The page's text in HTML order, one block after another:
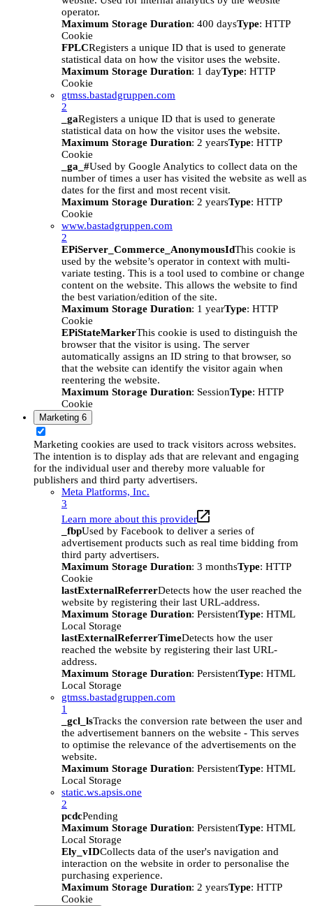
operator.
Maximum Storage Duration: 400 daysType: HTTP
Cookie
FPLCRegisters a unique ID that is used to generate
statistical data on how the visitor uses the website.
Maximum Storage Duration: 1 dayType: HTTP
Cookie
gtmss.bastadgruppen.com
2
_gaRegisters a unique ID that is used to generate
statistical data on how the visitor uses the website.
Maximum Storage Duration: 2 yearsType: HTTP
Cookie
_ga_#Used by Google Analytics to collect data on the
number of times a user has visited the website as well as
dates for the first and most recent visit.
Maximum Storage Duration: 2 yearsType: HTTP
Cookie
www.bastadgruppen.com
2
EPiServer_Commerce_AnonymousIdThis cookie is
used by the website’s operator in context with multi-
variate testing. This is a tool used to combine or change
content on the website. This allows the website to find
the best variation/edition of the site.
Maximum Storage Duration: 1 yearType: HTTP
Cookie
EPiStateMarkerThis cookie is used to distinguish the
browser that the visitor is using. The server
automatically assigns an ID string to that browser, so
that the website can identify the visitor again when
reentering the website.
Maximum Storage Duration: SessionType: HTTP
Cookie
Marketing 6
Marketing cookies are used to track visitors across websites.
The intention is to display ads that are relevant and engaging
for the individual user and thereby more valuable for
publishers and third party advertisers.
Meta Platforms, Inc.
3
Learn more about this provider
_fbpUsed by Facebook to deliver a series of
advertisement products such as real time bidding from
third party advertisers.
Maximum Storage Duration: 3 monthsType: HTTP
Cookie
lastExternalReferrerDetects how the user reached the
website by registering their last URL-address.
Maximum Storage Duration: PersistentType: HTML
Local Storage
lastExternalReferrerTimeDetects how the user
reached the website by registering their last URL-
address.
Maximum Storage Duration: PersistentType: HTML
Local Storage
gtmss.bastadgruppen.com
1
_gcl_lsTracks the conversion rate between the user and
the advertisement banners on the website - This serves
to optimise the relevance of the advertisements on the
website.
Maximum Storage Duration: PersistentType: HTML
Local Storage
static.ws.apsis.one
2
pcdcPending
Maximum Storage Duration: PersistentType: HTML
Local Storage
Ely_vIDCollects data of the user's navigation and
interaction on the website in order to personalise the
purchasing experience.
Maximum Storage Duration: 2 yearsType: HTTP
Cookie